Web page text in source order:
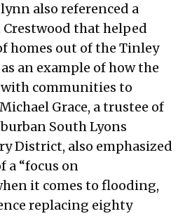
also referenced a
that helped
homes out of the Tinley
an example of how the
with communities to
Grace, a trustee of
South Lyons
District, also emphasized
a “focus on
it comes to flooding,
replacing eighty